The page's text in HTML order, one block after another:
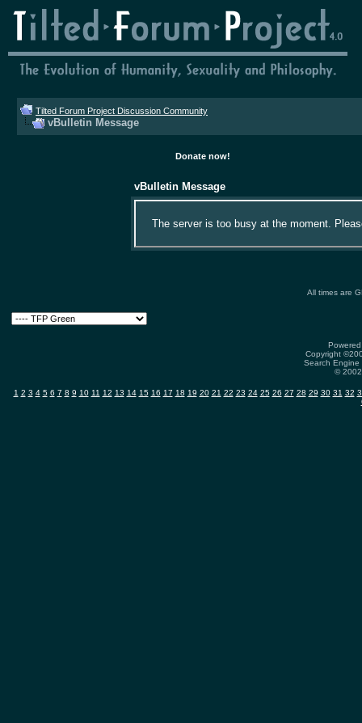
Tilted Forum Project Discussion Community
vBulletin Message
Donate now!
vBulletin Message
The server is too busy at the moment.
All times are
Copyright
Search
©
1 2 3 4 5 6 7 8 9 10 11 12 13 14 15 16 17 18 19 20 21 22 23 24 25 26 27 28 29 30 31 32